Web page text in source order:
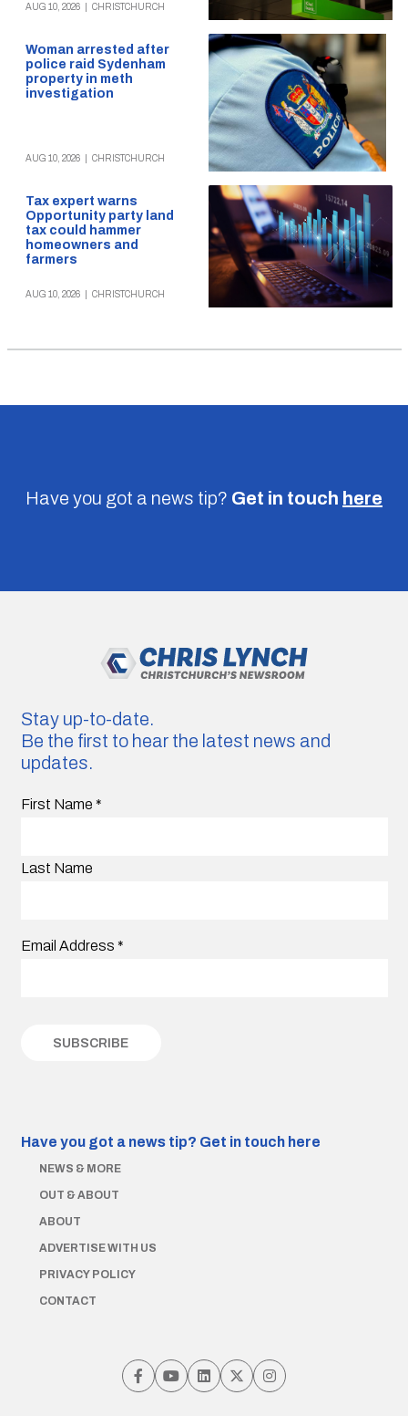
AUG 10, 2026 CHRISTCHURCH
Woman arrested after
police raid Sydenham
property in meth
investigation
AUG 10, 2026 CHRISTCHURCH
Tax expert warns
Opportunity party land
tax could hammer
homeowners and
farmers
AUG 10, 2026 CHRISTCHURCH
Have you got a news tip? Get in touch here
Stay up-to-date.
Be the first to hear the latest news and
updates.
First Name *
Last Name
Email Address *
Have you got a news tip? Get in touch here
NEWS & MORE
OUT & ABOUT
ABOUT
ADVERTISE WITH US
PRIVACY POLICY
CONTACT